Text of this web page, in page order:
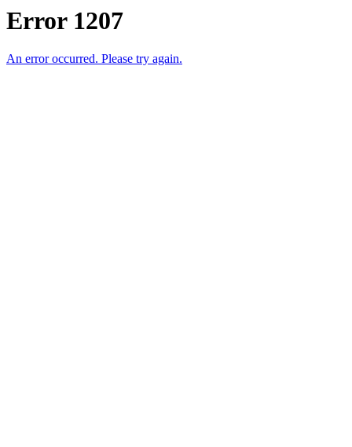
Error 1207
An error occurred. Please try again.